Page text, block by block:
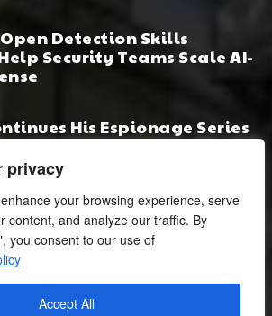
privacy
your browsing experience, serve
content, and analyze our traffic. By
you consent to our use of
Accept All
Detection Skills
Security Teams Scale AI-
His Espionage Series
by AI. Junior,
Destiny